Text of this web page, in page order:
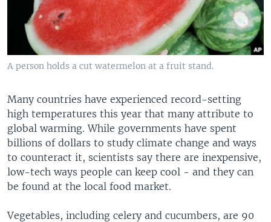
A person holds a cut watermelon at a fruit stand.
Many countries have experienced record-setting
high temperatures this year that many attribute to
global warming. While governments have spent
billions of dollars to study climate change and ways
to counteract it, scientists say there are inexpensive,
low-tech ways people can keep cool - and they can
be found at the local food market.
Vegetables, including celery and cucumbers, are 90